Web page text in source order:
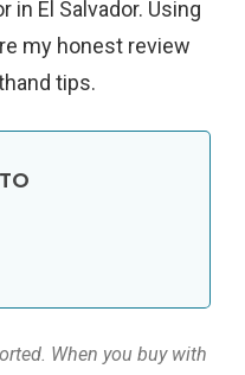
in El Salvador. Using
my honest review
tips.
When you buy with